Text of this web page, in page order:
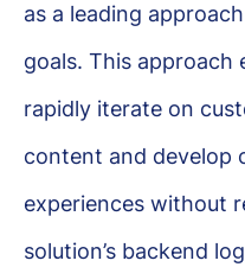
as a leading
goals. This approach
rapidly iterate on
content and develop
experiences without
solution’s backend